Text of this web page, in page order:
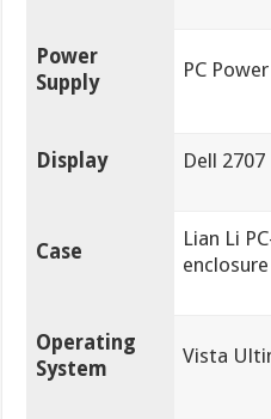
Power
Supply
PC
Display Dell 2707
Case
Lian Li
enclosure
Operating
System
Vista